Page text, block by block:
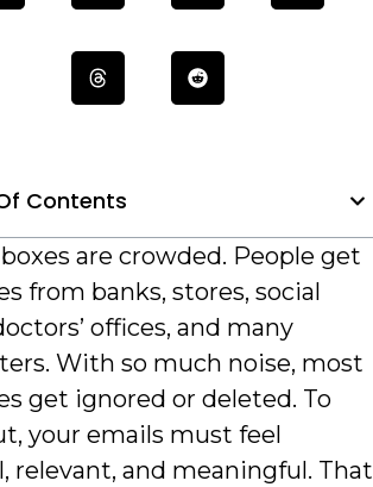
Contents
are crowded. People get
from banks, stores, social
offices, and many
With so much noise, most
get ignored or deleted. To
your emails must feel
relevant, and meaningful. That